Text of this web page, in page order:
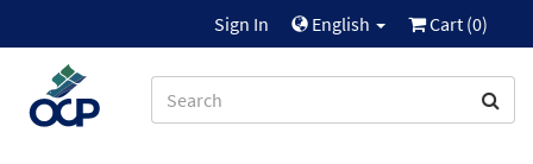
Sign In English Cart (0)